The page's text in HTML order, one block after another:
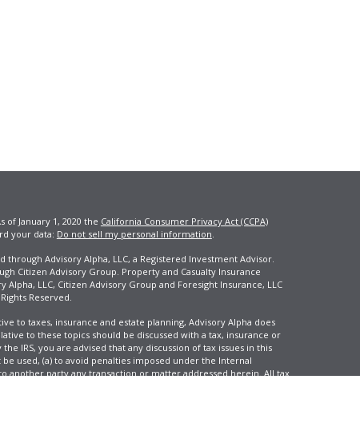
January 1, 2020 the California Consumer Privacy Act (CCPA)
your data: Do not sell my personal information.
Advisory Alpha, LLC, a Registered Investment Advisor.
Citizen Advisory Group. Property and Casualty Insurance
LLC, Citizen Advisory Group and Foresight Insurance, LLC
Reserved.
to taxes, insurance and estate planning, Advisory Alpha does
to these topics should be discussed with a tax, insurance or
IRS, you are advised that any discussion of tax issues in this
used, (a) to avoid penalties imposed under the Internal
another party any transaction or matter addressed herein. All tax